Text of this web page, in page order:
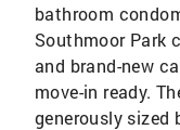
bathroom
Southmoor Park
and brand-new
move-in ready.
generously sized